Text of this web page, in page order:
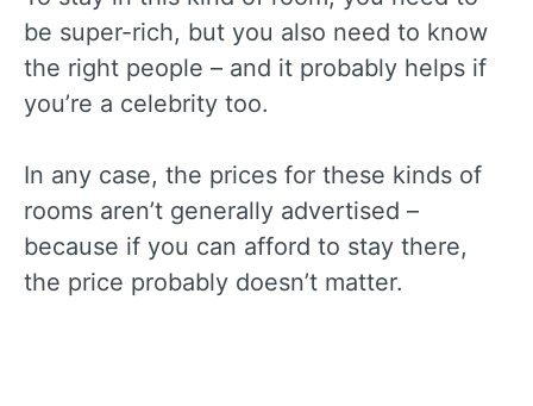
be super-rich, but you also need to know
the right people – and it probably helps if
you’re a celebrity too.
In any case, the prices for these kinds of
rooms aren’t generally advertised –
because if you can afford to stay there,
the price probably doesn’t matter.